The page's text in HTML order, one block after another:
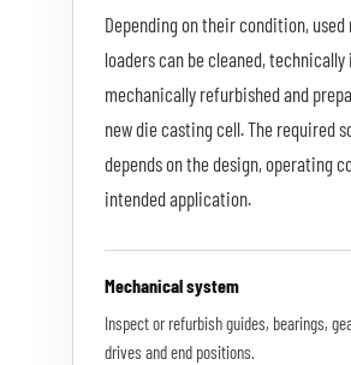
Depending on their condition, used
loaders can be cleaned,
mechanically refurbished and
new die casting cell. The required
depends on the design, operating
intended application.
Mechanical system
Inspect or refurbish guides, bearings,
drives and end positions.